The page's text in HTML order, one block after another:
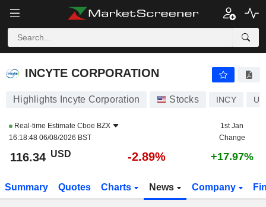
INCYTE CORPORATION
INCYTE CORPORATION
Highlights Incyte Corporation Stocks INCY
Real-time Estimate Cboe BZX
16:18:48 06/08/2026 BST
1st Jan
Change
116.34 USD -2.89% +17.97%
Summary Quotes Charts News Company